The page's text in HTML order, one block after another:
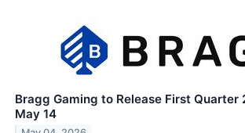
Bragg Gaming to Release First Quarter
May 14